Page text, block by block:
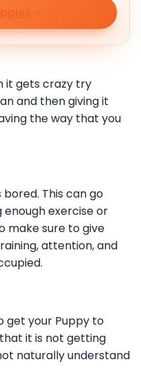
it gets crazy try
and then giving it
the way that you
This can go
exercise or
make sure to give
attention, and
get your Puppy to
it is not getting
naturally understand